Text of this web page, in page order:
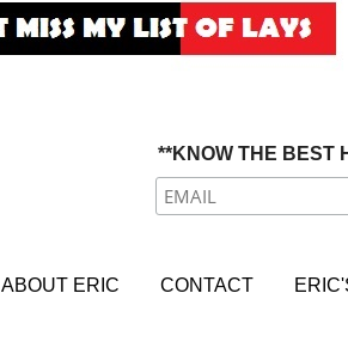
**KNOW THE BEST
ABOUT ERIC CONTACT